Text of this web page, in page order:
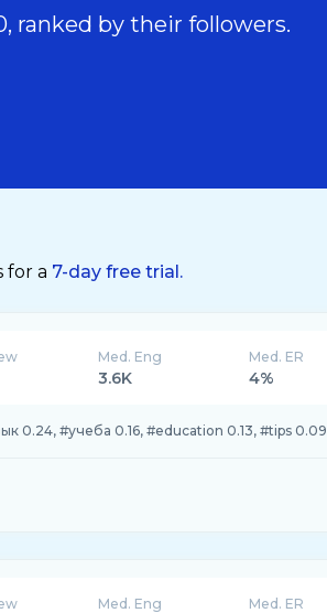
ranked by their followers.
for a 7-day free trial.
Med. Eng
3.6K
Med. ER
4%
0.24, #учеба 0.16, #education 0.13, #tips 0.09
Med. Eng Med. ER